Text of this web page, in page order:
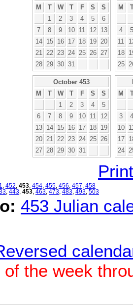
M
T W T F S
S
1
2 3 4 5
6
7
8 9 10 11 12
13
14
15 16 17 18 19
20
21
22 23 24 25 26
27
28
29 30 31
M
4
5
11
18
25
October 453
M
T W T F S
S
1
2 3 4
5
6
7 8 9 10 11
12
13
14 15 16 17 18
19
20
21 22 23 24 25
26
27
28 29 30 31
M
3
4
10
17
24
452 453 454 455 456 457 458
443 453 463 473 483 493 503
453 Julian
the week